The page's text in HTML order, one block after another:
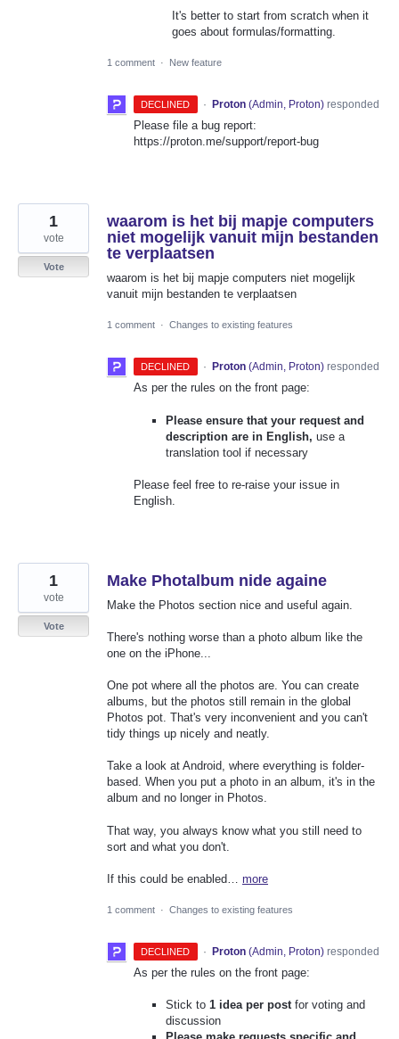
It's better to start from scratch when it
goes about formulas/formatting.
1 comment · New feature
DECLINED · Proton (Admin, Proton)responded
Please file a bug report:
https://proton.me/support/report-bug
waarom is het bij mapje computers
niet mogelijk vanuit mijn bestanden
te verplaatsen
waarom is het bij mapje computers niet mogelijk
vanuit mijn bestanden te verplaatsen
1
vote
Vote
1 comment · Changes to existing features
DECLINED · Proton (Admin, Proton)responded
As per the rules on the front page:
Please ensure that your request and
description are in English,use a
translation tool if necessary
Please feel free to re-raise your issue in
English.
Make Photalbum nide againe
Make the Photos section nice and useful again.
There's nothing worse than a photo album like the
one on the iPhone...
One pot where all the photos are. You can create
albums, but the photos still remain in the global
Photos pot. That's very inconvenient and you can't
tidy things up nicely and neatly.
Take a look at Android, where everything is folder-
based. When you put a photo in an album, it's in the
album and no longer in Photos.
That way, you always know what you still need to
sort and what you don't.
If this could be enabled… more
1
vote
Vote
1 comment · Changes to existing features
DECLINED · Proton (Admin, Proton)responded
As per the rules on the front page:
Stick to 1 idea per postfor voting and
discussion